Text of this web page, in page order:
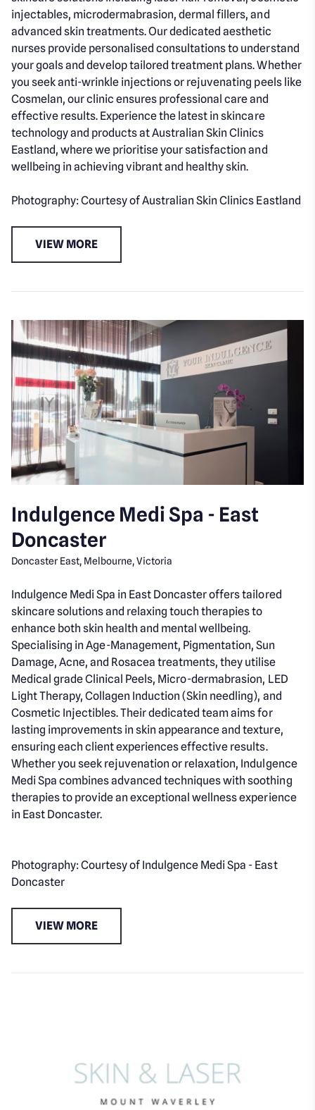
injectables, microdermabrasion, dermal fillers, and
advanced skin treatments. Our dedicated aesthetic
nurses provide personalised consultations to understand
your goals and develop tailored treatment plans. Whether
you seek anti-wrinkle injections or rejuvenating peels like
Cosmelan, our clinic ensures professional care and
effective results. Experience the latest in skincare
technology and products at Australian Skin Clinics
Eastland, where we prioritise your satisfaction and
wellbeing in achieving vibrant and healthy skin.
Photography: Courtesy of Australian Skin Clinics Eastland
VIEW MORE
Indulgence Medi Spa - East
Doncaster
Doncaster East, Melbourne, Victoria
Indulgence Medi Spa in East Doncaster offers tailored
skincare solutions and relaxing touch therapies to
enhance both skin health and mental wellbeing.
Specialising in Age-Management, Pigmentation, Sun
Damage, Acne, and Rosacea treatments, they utilise
Medical grade Clinical Peels, Micro-dermabrasion, LED
Light Therapy, Collagen Induction (Skin needling), and
Cosmetic Injectibles. Their dedicated team aims for
lasting improvements in skin appearance and texture,
ensuring each client experiences effective results.
Whether you seek rejuvenation or relaxation, Indulgence
Medi Spa combines advanced techniques with soothing
therapies to provide an exceptional wellness experience
in East Doncaster.
Photography: Courtesy of Indulgence Medi Spa - East
Doncaster
VIEW MORE